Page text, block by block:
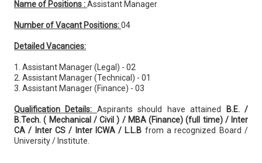
Name of Positions :Assistant Manager
Number of Vacant Positions:04
Detailed Vacancies:
1. Assistant Manager (Legal) - 02
2. Assistant Manager (Technical) - 01
3. Assistant Manager (Finance) - 03
Qualification Details: Aspirants should have attained
B.E. /
B.Tech. ( Mechanical / Civil ) / MBA (Finance) (full time) / Inter
CA / Inter CS / Inter ICWA / L.L.B from a recognized Board /
University / Institute.